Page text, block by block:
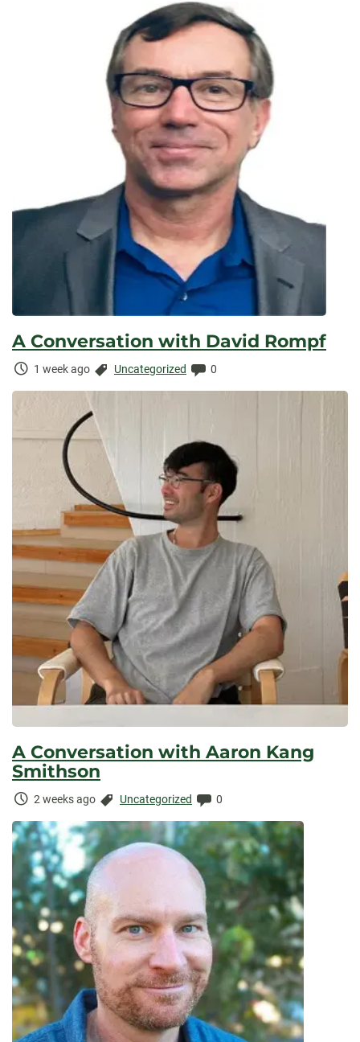
A Conversation with David Rompf
Time
1 week ago Categories:
Uncategorized Comments:
0
A Conversation with Aaron Kang
Smithson
Time
2 weeks ago Categories:
Uncategorized Comments:
0